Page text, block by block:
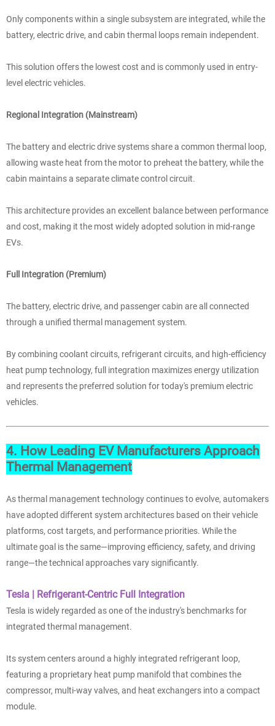
Only components within a single subsystem are integrated, while the
battery, electric drive, and cabin thermal loops remain independent.
This solution offers the lowest cost and is commonly used in entry-
level electric vehicles.
Regional Integration (Mainstream)
The battery and electric drive systems share a common thermal loop,
allowing waste heat from the motor to preheat the battery, while the
cabin maintains a separate climate control circuit.
This architecture provides an excellent balance between performance
and cost, making it the most widely adopted solution in mid-range
EVs.
Full Integration (Premium)
The battery, electric drive, and passenger cabin are all connected
through a unified thermal management system.
By combining coolant circuits, refrigerant circuits, and high-efficiency
heat pump technology, full integration maximizes energy utilization
and represents the preferred solution for today's premium electric
vehicles.
4. How Leading EV Manufacturers Approach
Thermal Management
As thermal management technology continues to evolve, automakers
have adopted different system architectures based on their vehicle
platforms, cost targets, and performance priorities. While the
ultimate goal is the same—improving efficiency, safety, and driving
range—the technical approaches vary significantly.
Tesla | Refrigerant-Centric Full Integration
Tesla is widely regarded as one of the industry's benchmarks for
integrated thermal management.
Its system centers around a highly integrated refrigerant loop,
featuring a proprietary heat pump manifold that combines the
compressor, multi-way valves, and heat exchangers into a compact
module.